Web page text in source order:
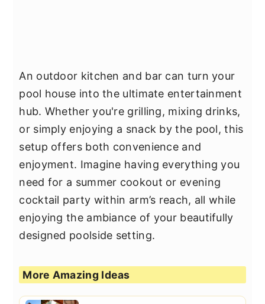
An outdoor kitchen and bar can turn your
pool house into the ultimate entertainment
hub. Whether you're grilling, mixing drinks,
or simply enjoying a snack by the pool, this
setup offers both convenience and
enjoyment. Imagine having everything you
need for a summer cookout or evening
cocktail party within arm’s reach, all while
enjoying the ambiance of your beautifully
designed poolside setting.
More Amazing Ideas